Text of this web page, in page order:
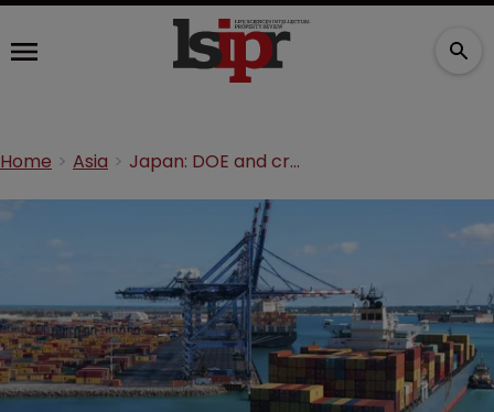
Home Asia Japan: DOE and cross-border infringement of a biologics process patent